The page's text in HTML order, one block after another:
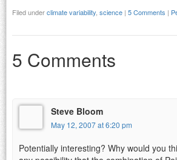
Filed underclimate variability science | 5 Comments |
5 Comments
Steve Bloom
May 12, 2007 at 6:20 pm
Potentially interesting? Why would you